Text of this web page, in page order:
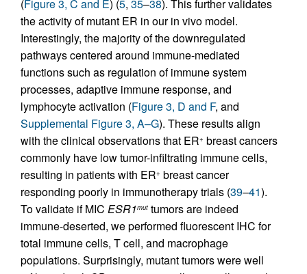
(Figure 3, C and E) (5, 35–38). This further validates
the activity of mutant ER in our in vivo model.
Interestingly, the majority of the downregulated
pathways centered around immune-mediated
functions such as regulation of immune system
processes, adaptive immune response, and
lymphocyte activation (Figure 3, D and F, and
Supplemental Figure 3, A–G). These results align
with the clinical observations that ER+ breast cancers
commonly have low tumor-infiltrating immune cells,
resulting in patients with ER+ breast cancer
responding poorly in immunotherapy trials (39–41).
To validate if MIC ESR1mut tumors are indeed
immune-deserted, we performed fluorescent IHC for
total immune cells, T cell, and macrophage
populations. Surprisingly, mutant tumors were well